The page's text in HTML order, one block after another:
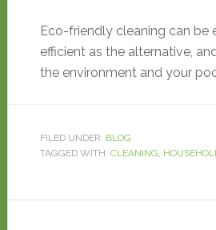
Eco-friendly cleaning can be
efficient as the alternative,
the environment and your
FILED UNDER: BLOG
TAGGED WITH: CLEANING,